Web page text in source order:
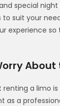
special
suit your
experience
a limo
as a